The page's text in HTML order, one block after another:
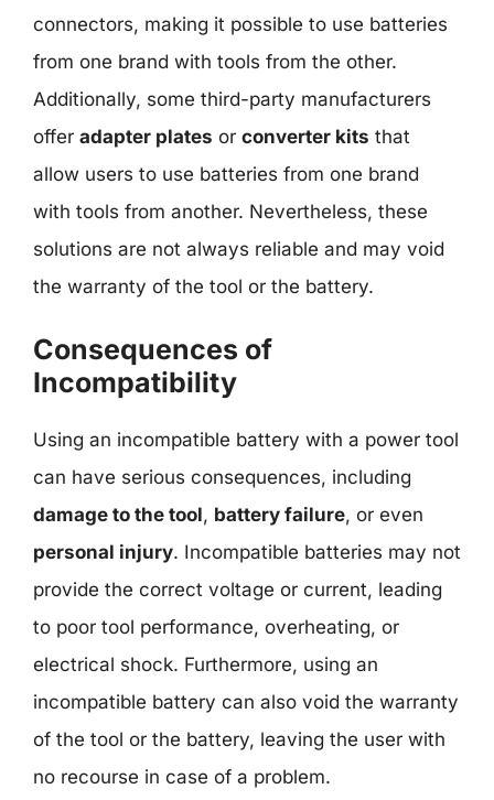
connectors, making it possible to use batteries
from one brand with tools from the other.
Additionally, some third-party manufacturers
offer adapter plates or converter kits that
allow users to use batteries from one brand
with tools from another. Nevertheless, these
solutions are not always reliable and may void
the warranty of the tool or the battery.
Consequences of
Incompatibility
Using an incompatible battery with a power tool
can have serious consequences, including
damage to the tool, battery failure, or even
personal injury. Incompatible batteries may not
provide the correct voltage or current, leading
to poor tool performance, overheating, or
electrical shock. Furthermore, using an
incompatible battery can also void the warranty
of the tool or the battery, leaving the user with
no recourse in case of a problem.